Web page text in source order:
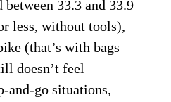
33.3 and 33.9
less, without tools),
(that’s with bags
doesn’t feel
and-go situations,